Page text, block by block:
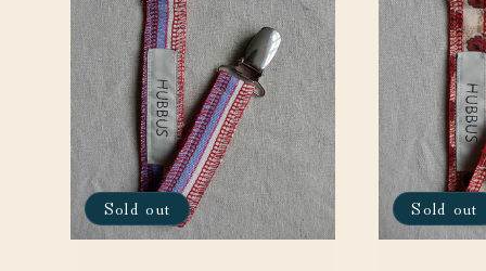
Sold out Sold out